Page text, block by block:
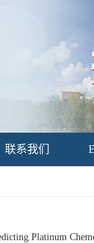
联系我们
Platinum